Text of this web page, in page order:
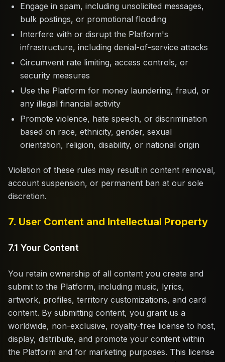
Engage in spam, including unsolicited messages,
bulk postings, or promotional flooding
Interfere with or disrupt the Platform's
infrastructure, including denial-of-service attacks
Circumvent rate limiting, access controls, or
security measures
Use the Platform for money laundering, fraud, or
any illegal financial activity
Promote violence, hate speech, or discrimination
based on race, ethnicity, gender, sexual
orientation, religion, disability, or national origin
Violation of these rules may result in content removal,
account suspension, or permanent ban at our sole
discretion.
7. User Content and Intellectual Property
7.1 Your Content
You retain ownership of all content you create and
submit to the Platform, including music, lyrics,
artwork, profiles, territory customizations, and card
content. By submitting content, you grant us a
worldwide, non-exclusive, royalty-free license to host,
display, distribute, and promote your content within
the Platform and for marketing purposes. This license